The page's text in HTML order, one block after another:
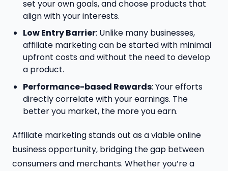
set your own goals, and choose products that
align with your interests.
Low Entry Barrier: Unlike many businesses,
affiliate marketing can be started with minimal
upfront costs and without the need to develop
a product.
Performance-based Rewards: Your efforts
directly correlate with your earnings. The
better you market, the more you earn.
Affiliate marketing stands out as a viable online
business opportunity, bridging the gap between
consumers and merchants. Whether you’re a